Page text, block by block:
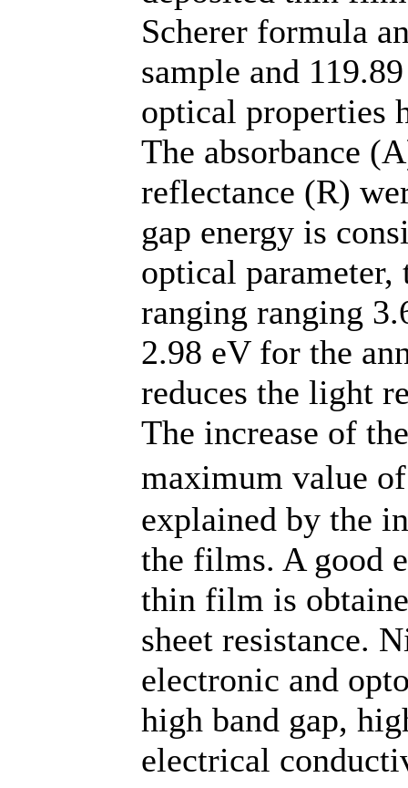
Scherer formula
sample and
optical properties
The absorbance
reflectance (R)
gap energy is
optical parameter,
ranging ranging
2.98 eV for the
reduces the light
The increase of
maximum value
explained by the
the films. A good
thin film is
sheet resistance.
electronic and
high band gap,
electrical